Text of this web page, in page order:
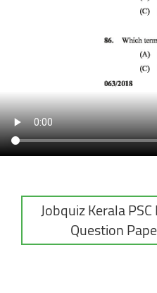
Jobquiz Kerala
Question